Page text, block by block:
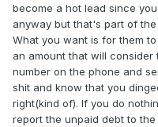
become a hot lead since
anyway but that's part of
What you want is for them
an amount that will consider
number on the phone and
shit and know that you
right(kind of). If you do
report the unpaid debt to